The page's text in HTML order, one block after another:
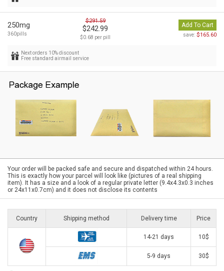
250mg
360pills
$291.59
$242.99
$0.68 per pill
Add To Cart
save: $165.60
Next orders 10% discount
Free standard airmail service
Your order will be packed safe and secure and dispatched within 24 hours.
This is exactly how your parcel will look like (pictures of a real shipping
item). It has a size and a look of a regular private letter (9.4x4.3x0.3 inches
or 24x11x0.7cm) and it does not disclose its contents
Country Shipping method Delivery time Price
14-21 days 10$
5-9 days 30$